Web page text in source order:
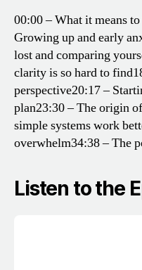
00:00 – What it means
Growing up and early
lost and comparing
clarity is so hard to find
perspective20:17 –
plan23:30 – The origin
simple systems work
overwhelm34:38 – The
Listen to the